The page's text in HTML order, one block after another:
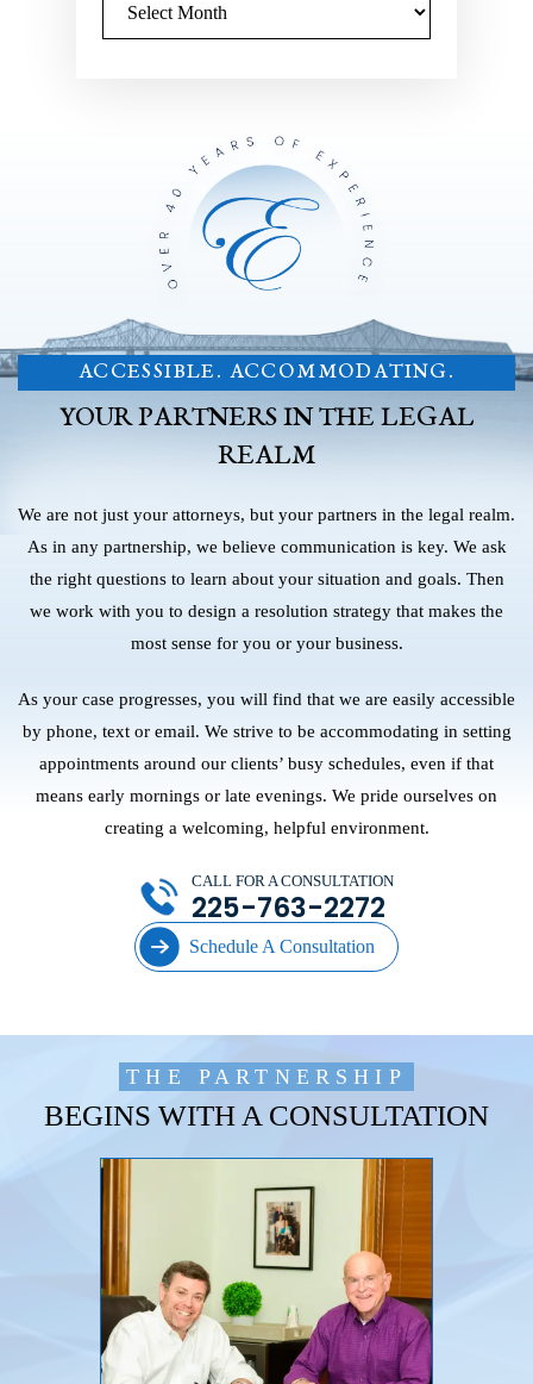
ACCESSIBLE. ACCOMMODATING.
YOUR PARTNERS IN THE LEGAL
REALM
We are not just your attorneys, but your partners in the legal realm.
As in any partnership, we believe communication is key. We ask
the right questions to learn about your situation and goals. Then
we work with you to design a resolution strategy that makes the
most sense for you or your business.
As your case progresses, you will find that we are easily accessible
by phone, text or email. We strive to be accommodating in setting
appointments around our clients’ busy schedules, even if that
means early mornings or late evenings. We pride ourselves on
creating a welcoming, helpful environment.
Schedule A Consultation
CALL FOR A CONSULTATION
225-763-2272
THE PARTNERSHIP
BEGINS WITH A CONSULTATION